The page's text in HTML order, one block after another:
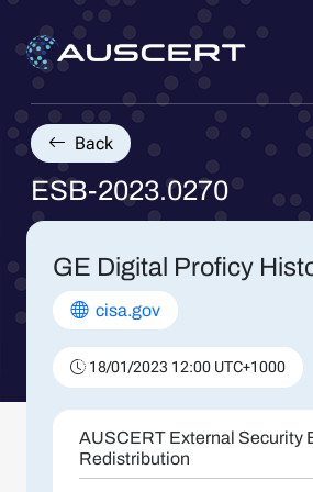
Back
ESB-2023.0270
GE Digital Proficy
cisa.gov
18/01/2023 12:00 UTC+1000
AUSCERT External Security
Redistribution